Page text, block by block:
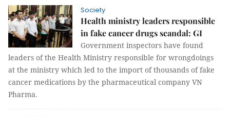
Society
Health ministry leaders responsible
in fake cancer drugs scandal: GI
Government inspectors have found
leaders of the Health Ministry responsible for wrongdoings
at the ministry which led to the import of thousands of fake
cancer medications by the pharmaceutical company VN
Pharma.